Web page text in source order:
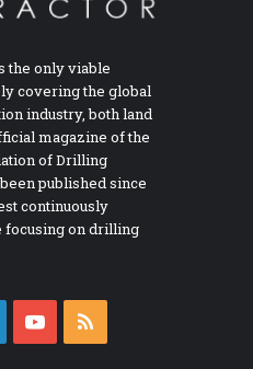
the only viable
covering the global
industry, both land
magazine of the
of Drilling
published since
continuously
focusing on drilling
YouTube